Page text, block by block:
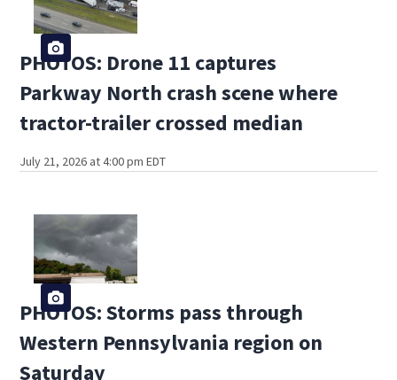
PHOTOS: Drone 11 captures
Parkway North crash scene where
tractor-trailer crossed median
July 21, 2026 at 4:00 pm EDT
PHOTOS: Storms pass through
Western Pennsylvania region on
Saturday